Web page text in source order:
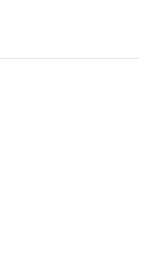
Law Angela
Buncombe
Howard [...]